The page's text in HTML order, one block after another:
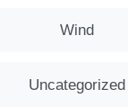
Wind
Uncategorized